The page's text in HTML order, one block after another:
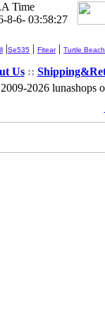
Time
8-6- 03:58:28
|Se535 | Fitear| Turtle Beach
Us::
2026 lunashops